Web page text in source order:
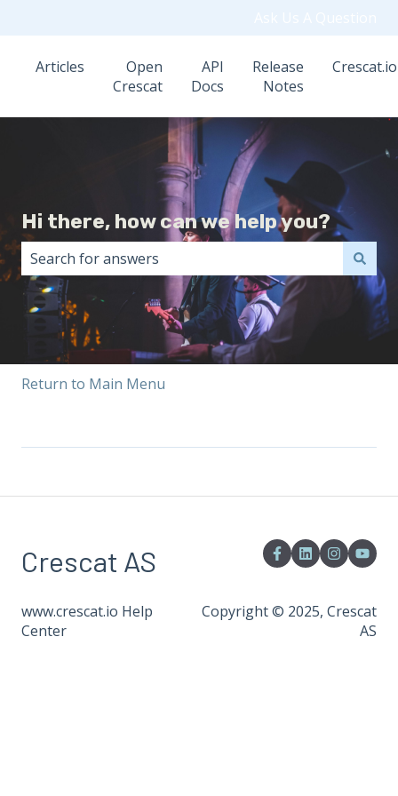
Articles
Open
Crescat
API
Docs
Release
Notes
Crescat.io
Hi there, how can we help you?
There are no suggestions because the search field
Return to Main Menu
Crescat AS
www.crescat.io Help
Center
Copyright © 2025, Crescat
AS